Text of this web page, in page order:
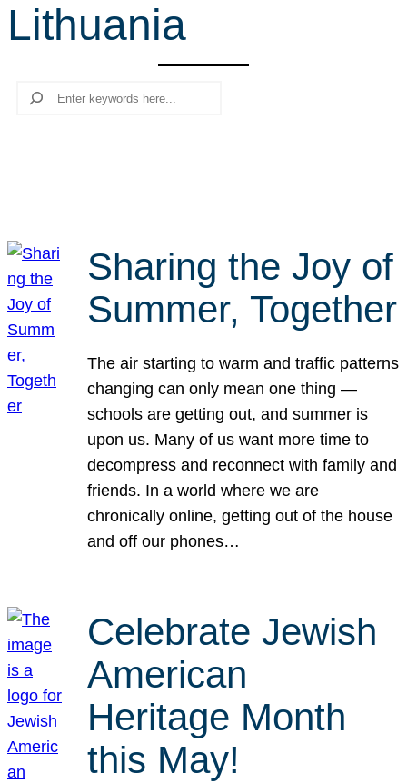
c
Lithuania
Search
Sharing the Joy of
Summer, Together
The air starting to warm and traffic patterns
changing can only mean one thing —
schools are getting out, and summer is
upon us. Many of us want more time to
decompress and reconnect with family and
friends. In a world where we are
chronically online, getting out of the house
and off our phones…
Celebrate Jewish
American
Heritage Month
this May!